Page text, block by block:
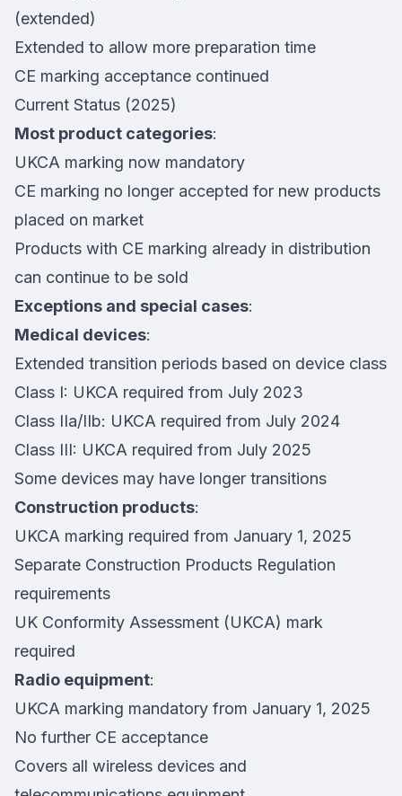
(extended)
Extended to allow more preparation time
CE marking acceptance continued
Current Status (2025)
Most product categories:
UKCA marking now mandatory
CE marking no longer accepted for new products
placed on market
Products with CE marking already in distribution
can continue to be sold
Exceptions and special cases:
Medical devices:
Extended transition periods based on device class
Class I: UKCA required from July 2023
Class IIa/IIb: UKCA required from July 2024
Class III: UKCA required from July 2025
Some devices may have longer transitions
Construction products:
UKCA marking required from January 1, 2025
Separate Construction Products Regulation
requirements
UK Conformity Assessment (UKCA) mark
required
Radio equipment:
UKCA marking mandatory from January 1, 2025
No further CE acceptance
Covers all wireless devices and